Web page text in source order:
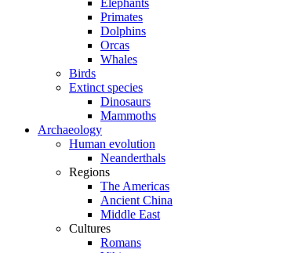
Elephants
Primates
Dolphins
Orcas
Whales
Birds
Extinct species
Dinosaurs
Mammoths
Archaeology
Human evolution
Neanderthals
Regions
The Americas
Ancient China
Middle East
Cultures
Romans